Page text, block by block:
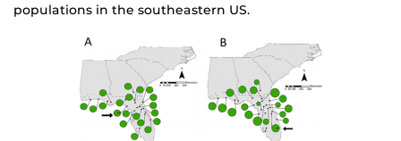
populations in the southeastern US.